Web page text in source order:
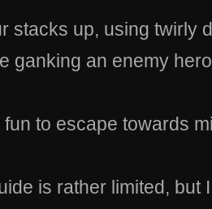
stacks up, using twirly
ganking an enemy
to escape towards
is rather limited, but